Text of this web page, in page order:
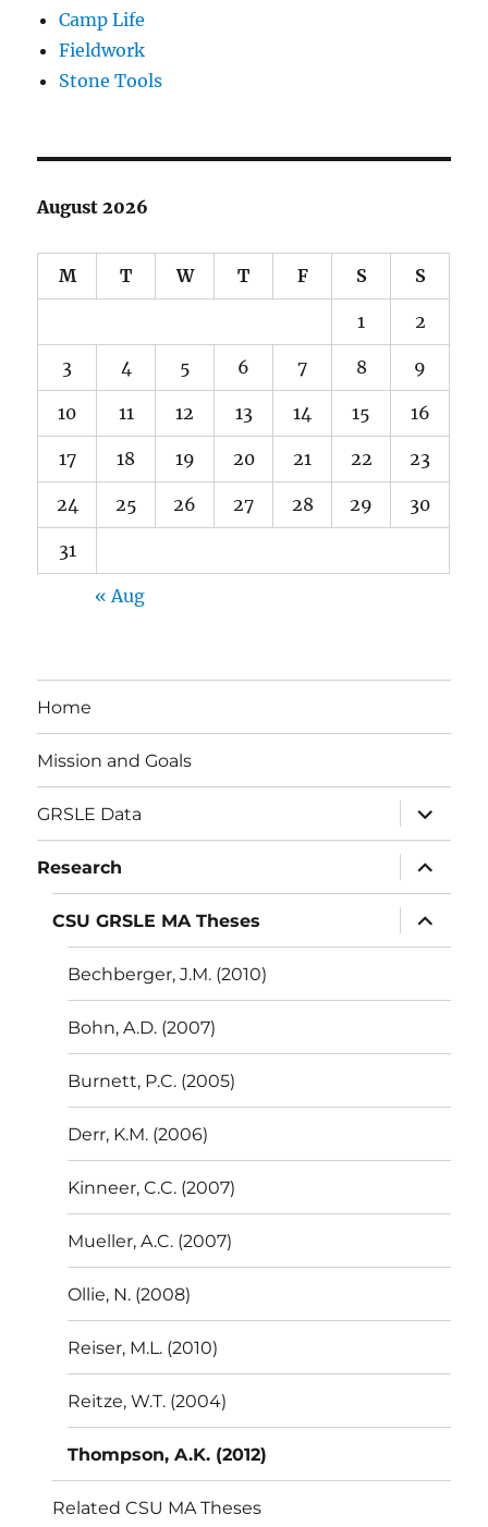
Camp Life
Fieldwork
Stone Tools
August 2026
M T W T F S S
1 2
3 4 5 6 7 8 9
10 11 12 13 14 15 16
17 18 19 20 21 22 23
24 25 26 27 28 29 30
31
« Aug
Home
Mission and Goals
GRSLE Data
expand
child
menu
Research
expand
child
menu
CSU GRSLE MA Theses
expand
child
menu
Bechberger, J.M. (2010)
Bohn, A.D. (2007)
Burnett, P.C. (2005)
Derr, K.M. (2006)
Kinneer, C.C. (2007)
Mueller, A.C. (2007)
Ollie, N. (2008)
Reiser, M.L. (2010)
Reitze, W.T. (2004)
Thompson, A.K. (2012)
Related CSU MA Theses